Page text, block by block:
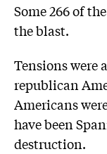
Some 266 of
the blast.
Tensions were
republican
Americans
have been
destruction.